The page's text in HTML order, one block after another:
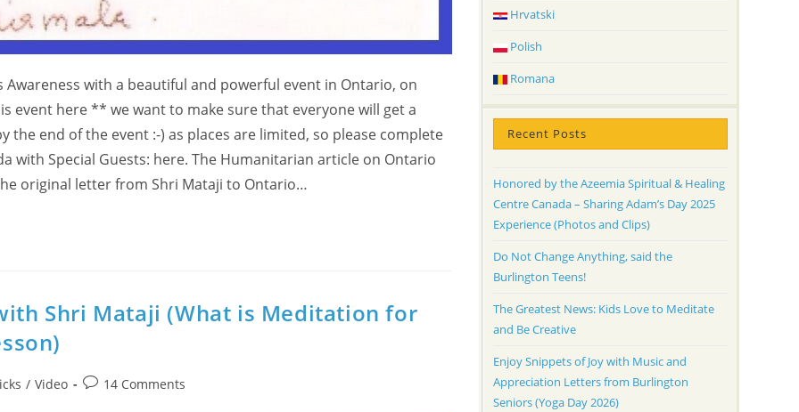
with a beautiful and powerful event in Ontario, on
event here ** we want to make sure that everyone will get a
the end of the event :-) as places are limited, so please complete
with Special Guests: here. The Humanitarian article on Ontario
original letter from Shri Mataji to Ontario…
Shri Mataji (What is Meditation for
/ Video
Post14 Comments
Hrvatski
Polish
Romana
Recent Posts
Honored by the Azeemia Spiritual & Healing
Centre Canada – Sharing Adam’s Day 2025
Experience (Photos and Clips)
Do Not Change Anything, said the
Burlington Teens!
The Greatest News: Kids Love to Meditate
and Be Creative
Enjoy Snippets of Joy with Music and
Appreciation Letters from Burlington
Seniors (Yoga Day 2026)